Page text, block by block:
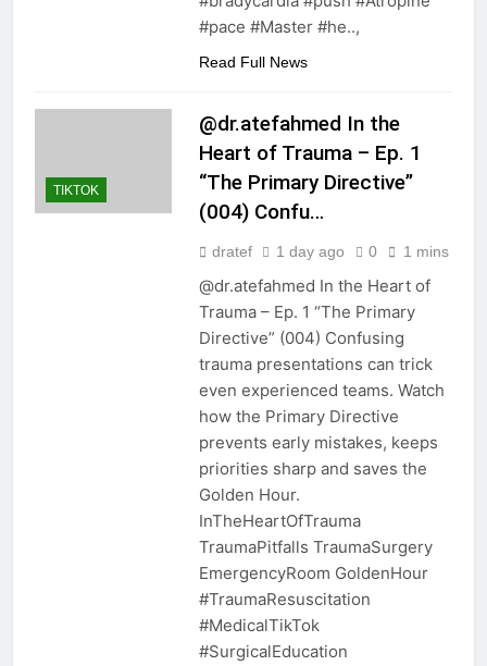
#pace #Master #he..,
Read Full News
TIKTOK
@dr.atefahmed In the
Heart of Trauma – Ep. 1
“The Primary Directive”
(004) Confu…
dratef 1 day ago 0 1 mins
@dr.atefahmed In the Heart of
Trauma – Ep. 1 “The Primary
Directive” (004) Confusing
trauma presentations can trick
even experienced teams. Watch
how the Primary Directive
prevents early mistakes, keeps
priorities sharp and saves the
Golden Hour.
InTheHeartOfTrauma
TraumaPitfalls TraumaSurgery
EmergencyRoom GoldenHour
#TraumaResuscitation
#MedicalTikTok
#SurgicalEducation